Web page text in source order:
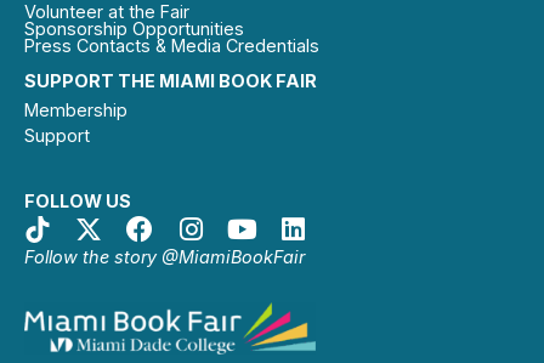
SUPPORT THE MIAMI BOOK FAIR
Membership
Support
FOLLOW US
Follow the story @MiamiBookFair
Volunteer at the Fair
Sponsorship Opportunities
Press Contacts & Media Credentials